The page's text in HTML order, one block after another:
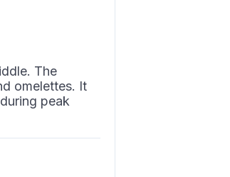
The
omelettes. It
peak